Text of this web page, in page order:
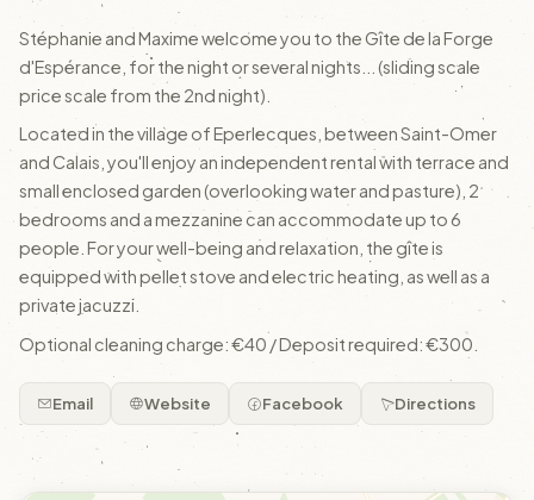
Stéphanie and Maxime welcome you to the Gîte de la Forge
d'Espérance, for the night or several nights... (sliding scale
price scale from the 2nd night).
Located in the village of Eperlecques, between Saint-Omer
and Calais, you'll enjoy an independent rental with terrace and
small enclosed garden (overlooking water and pasture), 2
bedrooms and a mezzanine can accommodate up to 6
people. For your well-being and relaxation, the gîte is
equipped with pellet stove and electric heating, as well as a
private jacuzzi.
Optional cleaning charge: €40 / Deposit required: €300.
Email Website Facebook Directions